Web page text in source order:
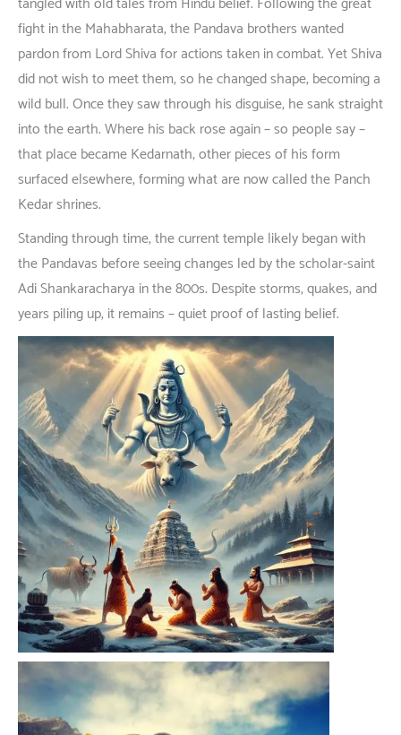
fightintheMahabharata, thePandava brotherswanted
pardonfrom Lord Shiva foractionstakenincombat.YetShiva
didnotwishto meetthem,so hechangedshape,becominga
wildbull.Oncetheysawthrough hisdisguise,hesankstraight
into theearth.Wherehis backroseagain–so peoplesay–
thatplacebecameKedarnath; otherpiecesofhisform
surfacedelsewhere,formingwhatarenowcalledthe Panch
Kedarshrines.
Standingthroughtime, thecurrenttemplelikelybeganwith
the Pandavas beforeseeingchanges ledby thescholar-saint
Adi Shankaracharya inthe800s. Despitestorms,quakes, and
years pilingup,itremains–quietproofoflastingbelief.